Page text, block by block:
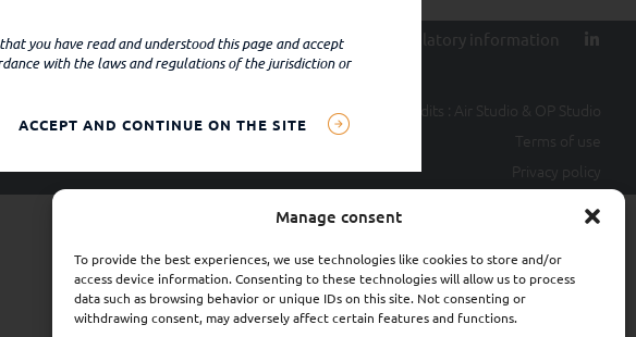
Manage consent
To provide the best experiences, we use technologies like cookies to store and/or
access device information. Consenting to these technologies will allow us to process
data such as browsing behavior or unique IDs on this site. Not consenting or
withdrawing consent, may adversely affect certain features and functions.
Sustainability Contact Terms of use Regulatory information
Credits : Air Studio & OP Studio
Terms of use
Privacy policy
browser, browser settings, IP address,
by SYQUANT Capital provide such data
Capital's contractual, regulatory or
These third parties may include, for
credit rating agencies.
you have read and understood this page and accept
with the laws and regulations of the jurisdiction or
ACCEPT AND CONTINUE ON THE SITE